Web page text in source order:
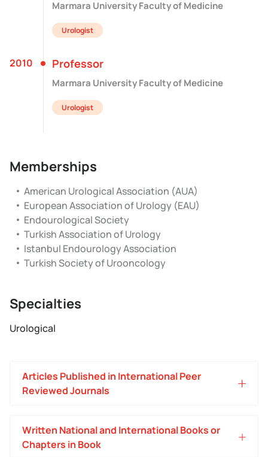
Marmara University Faculty of Medicine
Urologist
2010 Professor
Marmara University Faculty of Medicine
Urologist
Memberships
American Urological Association (AUA)
European Association of Urology (EAU)
Endourological Society
Turkish Association of Urology
Istanbul Endourology Association
Turkish Society of Urooncology
Specialties
Urological
Articles Published in International Peer
Reviewed Journals
Written National and International Books or
Chapters in Book